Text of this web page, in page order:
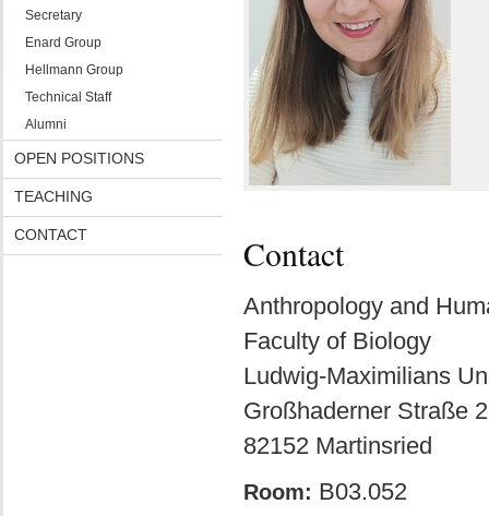
Secretary
Enard Group
Hellmann Group
Technical Staff
Alumni
OPEN POSITIONS
TEACHING
CONTACT Contact
Anthropology and
Faculty of Biology
Ludwig-Maximilians
Großhaderner Straße 2
82152 Martinsried
Room: B03.052